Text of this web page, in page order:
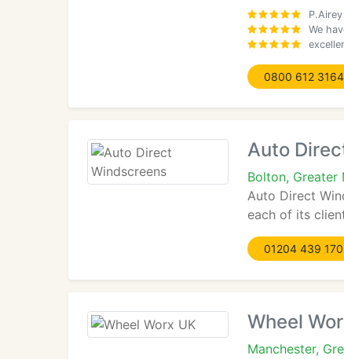
We
0800 612 3164
Auto
Bolton, Greater
Auto Direct
each of its
01204 439 170
Wheel
Manchester,